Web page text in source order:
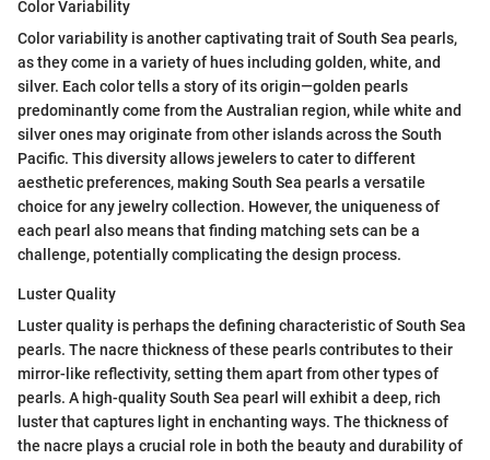
Color Variability
Color variability is another captivating trait of South Sea pearls,
as they come in a variety of hues including golden, white, and
silver. Each color tells a story of its origin—golden pearls
predominantly come from the Australian region, while white and
silver ones may originate from other islands across the South
Pacific. This diversity allows jewelers to cater to different
aesthetic preferences, making South Sea pearls a versatile
choice for any jewelry collection. However, the uniqueness of
each pearl also means that finding matching sets can be a
challenge, potentially complicating the design process.
Luster Quality
Luster quality is perhaps the defining characteristic of South Sea
pearls. The nacre thickness of these pearls contributes to their
mirror-like reflectivity, setting them apart from other types of
pearls. A high-quality South Sea pearl will exhibit a deep, rich
luster that captures light in enchanting ways. The thickness of
the nacre plays a crucial role in both the beauty and durability of